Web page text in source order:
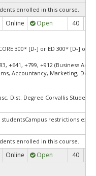
enrolled in this course.
Online Open 40
300* [D-] or ED 300* [D-] or
+641, +799, +912 (Business
Accountancy, Marketing,
Dist. Degree Corvallis Student)
restrictions
enrolled in this course.
Online Open 40